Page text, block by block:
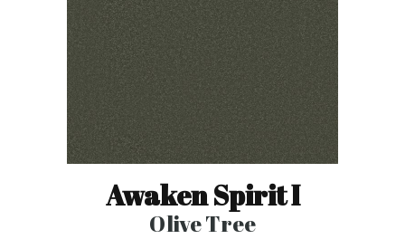
Awaken Spirit I
Olive Tree